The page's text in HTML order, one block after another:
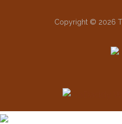
Copyright © 2026